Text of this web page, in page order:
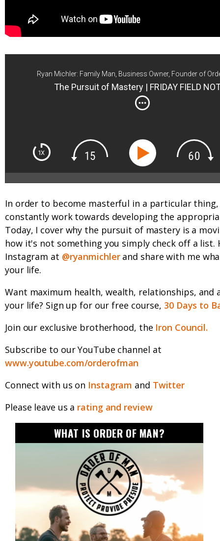
Ryan Michler: Family Man, Business Owner, Founder of
The Pursuit of Mastery | FRIDAY FIELD
In order to become masterful in a particular
constantly work towards developing the
Today, I cover why the pursuit of mastery is a
how it's not something you simply check off a list.
Instagram at @ryanmichler and share with me
your life.
Want maximum health, wealth, relationships, and
your life? Sign up for our free course, 30 Days to
Join our exclusive brotherhood, the Iron Council.
Subscribe to our YouTube channel at
www.youtube.com/orderofman
Connect with us on Instagram and Twitter
Please leave us a rating and review
WHAT IS ORDER OF MAN?